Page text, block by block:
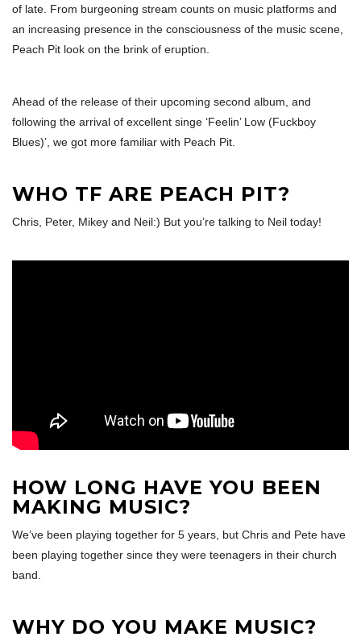
of late. From burgeoning stream counts on music platforms and
an increasing presence in the consciousness of the music scene,
Peach Pit look on the brink of eruption.
Ahead of the release of their upcoming second album, and
following the arrival of excellent singe ‘Feelin’ Low (Fuckboy
Blues)’, we got more familiar with Peach Pit.
WHO TF ARE PEACH PIT?
Chris, Peter, Mikey and Neil:) But you’re talking to Neil today!
HOW LONG HAVE YOU BEEN
MAKING MUSIC?
We’ve been playing together for 5 years, but Chris and Pete have
been playing together since they were teenagers in their church
band.
WHY DO YOU MAKE MUSIC?